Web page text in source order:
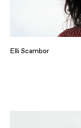
Elli Scambor